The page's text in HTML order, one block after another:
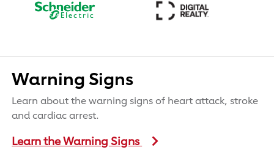
Warning Signs
Learn about the warning signs of heart attack, stroke
and cardiac arrest.
Learn the Warning Signs